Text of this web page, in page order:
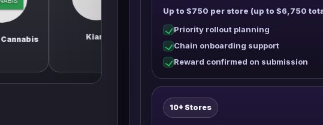
City Cannabis Co.
Flowertown
Cannabis
Up to $750 per store (up to $6,750
Priority rollout planning
Chain onboarding support
Reward confirmed on submission
10+ Stores